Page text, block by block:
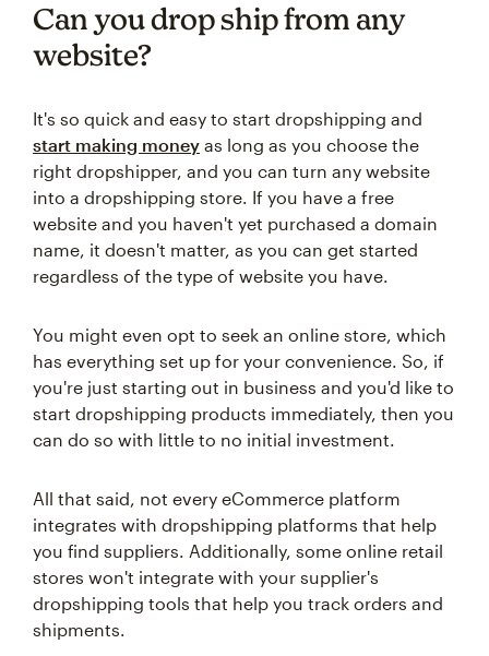
Can you drop ship from any
website?
It's so quick and easy to start dropshipping and
start making money as long as you choose the
right dropshipper, and you can turn any website
into a dropshipping store. If you have a free
website and you haven't yet purchased a domain
name, it doesn't matter, as you can get started
regardless of the type of website you have.
You might even opt to seek an online store, which
has everything set up for your convenience. So, if
you're just starting out in business and you'd like to
start dropshipping products immediately, then you
can do so with little to no initial investment.
All that said, not every eCommerce platform
integrates with dropshipping platforms that help
you find suppliers. Additionally, some online retail
stores won't integrate with your supplier's
dropshipping tools that help you track orders and
shipments.